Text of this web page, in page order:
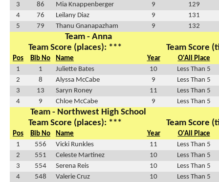
3
86 Mia Knappenberger 9
129
4
76 Leilany Diaz 9
131
5
79 Thanu Gnanapazham 9 132
Team - Anna
Team Score (places): ***
Team Score
Pos Bib No Name Year
O'All Place
1
1 Juliette Bates 10
Less Than 5
2
8 Alyssa McCabe 9
Less Than 5
3
13 Saryn Roney 11
Less Than 5
4
9 Chloe McCabe 9 Less Than 5
Team - Northwest High School
Team Score (places): ***
Team Score
Pos Bib No Name Year
O'All Place
1
556 Vicki Runkles 11
Less Than 5
2
551 Celeste Martinez 10
Less Than 5
3
554 Serena Reis 10
Less Than 5
4
548 Valerie Cruz 10 Less Than 5